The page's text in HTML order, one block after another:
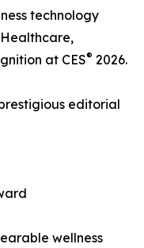
technology
at CES® 2026.
editorial
wellness